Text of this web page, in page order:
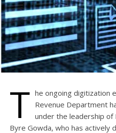
T he ongoing digitization
Revenue Department
under the leadership of
Byre Gowda, who has actively